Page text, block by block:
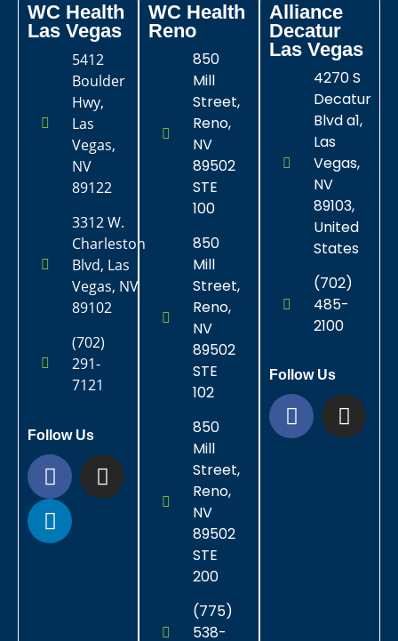
WC Health
Las Vegas​
5412
Boulder
Hwy,
Las
Vegas,
NV
89122
3312 W.
Charleston
Blvd, Las
Vegas, NV
89102
(702)
291-
7121
Follow Us
WC Health
Reno
850
Mill
Street,
Reno,
NV
89502
STE
100
850
Mill
Street,
Reno,
NV
89502
STE
102
850
Mill
Street,
Reno,
NV
89502
STE
200
(775)
538-
Alliance
Decatur
Las Vegas
4270 S
Decatur
Blvd a1,
Las
Vegas,
NV
89103,
United
States
(702)
485-
2100
Follow Us